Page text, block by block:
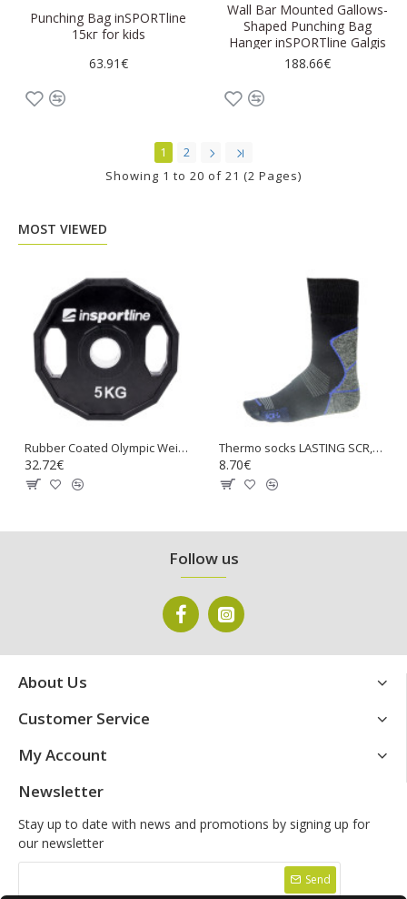
Punching Bag inSPORTline
15кг for kids
63.91€
Wall Bar Mounted Gallows-
Shaped Punching Bag
Hanger inSPORTline Galgis
188.66€
1
2
Showing 1 to 20 of 21 (2 Pages)
MOST VIEWED
Rubber Coated Olympic Weight Plate inSPORTline Ruberton 5kg
32.72€
Thermo socks LASTING SCR, Black with blue
8.70€
Follow us
About Us
Customer Service
My Account
Newsletter
Stay up to date with news and promotions by signing up for
our newsletter
Send